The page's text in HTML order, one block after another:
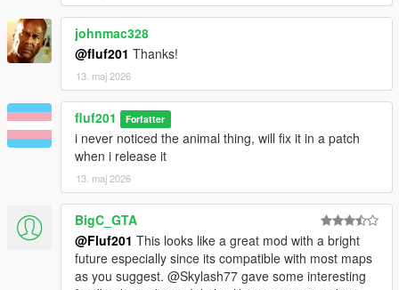
johnmac328
@fluf201 Thanks!
13. maj 2026
fluf201 Forfatter
i never noticed the animal thing, will fix it in a patch
when i release it
13. maj 2026
BigC_GTA
@Fluf201 This looks like a great mod with a bright
future especially since its compatible with most maps
as you suggest. @Skylash77 gave some interesting